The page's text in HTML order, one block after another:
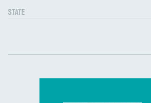
STATE
Communication with nurses
Communication with doctors